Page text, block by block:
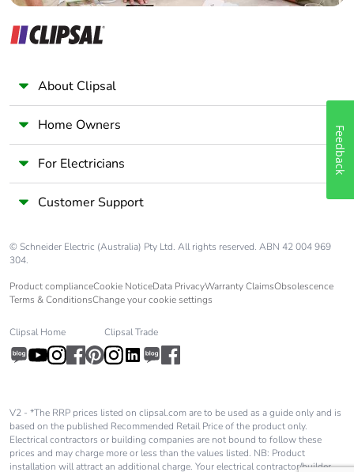
About Clipsal
Home Owners
For Electricians
Customer Support
© Schneider Electric (Australia) Pty Ltd. All rights reserved. ABN 42 004 969
304.
Product complianceCookie NoticeData PrivacyWarranty ClaimsObsolescence
Terms & ConditionsChange your cookie settings
Clipsal Home Clipsal Trade
V2 - *The RRP prices listed on clipsal.com are to be used as a guide only and is
based on the published Recommended Retail Price of the product only.
Electrical contractors or building companies are not bound to follow these
prices and may charge more or less than the values listed. NB: Product
installation will attract an additional charge. Your electrical contractor/builder
Feedback